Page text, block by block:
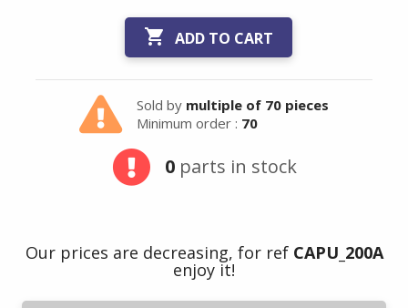
 ADD TO CART
Sold by multiple of 70 pieces
Minimum order : 70
0parts in stock
Our prices are decreasing, for ref CAPU_200A
enjoy it!